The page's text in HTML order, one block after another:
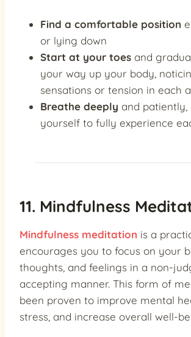
Find a comfortable position
or lying down
Start at your toes and
your way up your body,
sensations or tension in each
Breathe deeply and patiently,
yourself to fully experience
11. Mindfulness
Mindfulness meditation is a
encourages you to focus on your
thoughts, and feelings in a non-
accepting manner. This form of
been proven to improve mental
stress, and increase overall well-